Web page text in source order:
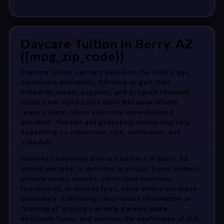
Daycare Tuition in Berry, AZ
{{mpg_zip_code}}
Daycare tuition can vary based on the child’s age,
classroom availability, full-time or part-time
schedule, meals, supplies, and program features.
Infant care often costs more because infants
require lower ratios and more individualized
attention. Toddler and preschool tuition may vary
depending on classroom size, curriculum, and
schedule.
Families comparing daycare centers in Berry, AZ
should ask what is included in tuition. Some centers
include meals, snacks, curriculum materials,
registration, or activity fees, while others list these
separately. Publishing clear tuition information or
“starting at” pricing can help parents make
decisions faster and improve the usefulness of this